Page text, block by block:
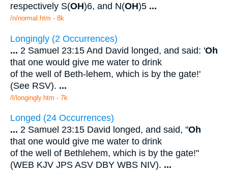
respectively S(OH)6, and N(OH)5 ...
/n/normal.htm - 8k
Longingly (2 Occurrences)
... 2 Samuel 23:15 And David longed, and said: 'Oh
that one would give me water to drink
of the well of Beth-lehem, which is by the gate!'
(See RSV). ...
/l/longingly.htm - 7k
Longed (24 Occurrences)
... 2 Samuel 23:15 David longed, and said, "Oh
that one would give me water to drink
of the well of Bethlehem, which is by the gate!"
(WEB KJV JPS ASV DBY WBS NIV). ...